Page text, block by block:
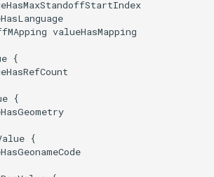
valueHasMapping
{
{
{